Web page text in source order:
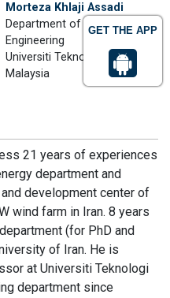
GET THE APP
Morteza Khlaji Assadi
Department of Mechanical
Engineering
Universiti Teknologi Petronas,
Malaysia
21 years of experiences
department and
development center of
wind farm in Iran. 8 years
(for PhD and
of Iran. He is
at Universiti Teknologi
department since